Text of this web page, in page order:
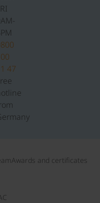
47
Awards and certificates